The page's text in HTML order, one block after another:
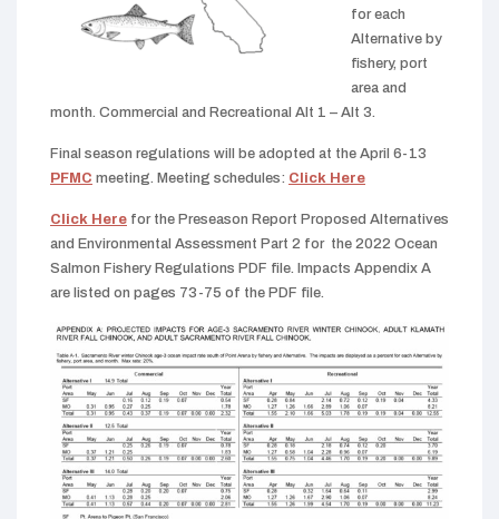
for each
Alternative by
fishery, port
area and
month. Commercial and Recreational Alt 1 – Alt 3.
Final season regulations will be adopted at the April 6-13
PFMC meeting. Meeting schedules: Click Here
Click Here for the Preseason Report Proposed Alternatives
and Environmental Assessment Part 2 for the 2022 Ocean
Salmon Fishery Regulations PDF file. Impacts Appendix A
are listed on pages 73-75 of the PDF file.